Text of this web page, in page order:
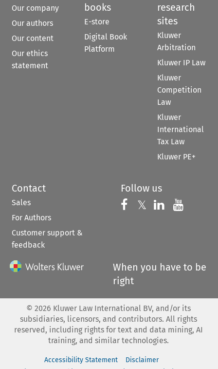
Our company
Our authors
Our content
Our ethics
statement
books
E-store
Digital Book
Platform
research
sites
Kluwer
Arbitration
Kluwer IP Law
Kluwer
Competition
Law
Kluwer
International
Tax Law
Kluwer PE+
Contact
Sales
For Authors
Customer support &
feedback
Follow us
Follow us on
𝕏 Follow us on
Follow us
When you have to be
right
© 2026 Kluwer Law International BV, and/or its
subsidiaries, licensors, and contributors. All rights
reserved, including rights for text and data mining, AI
training, and similar technologies.
Accessibility Statement
Disclaimer